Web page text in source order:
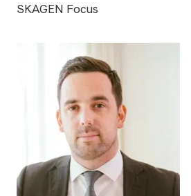
SKAGEN Focus